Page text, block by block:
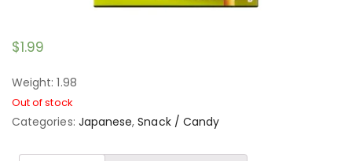
$1.99
Weight: 1.98
Out of stock
Categories: Japanese,Snack / Candy